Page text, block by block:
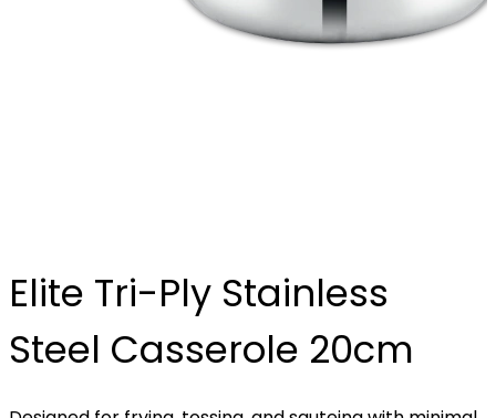
Elite Tri-Ply Stainless
Steel Casserole 20cm